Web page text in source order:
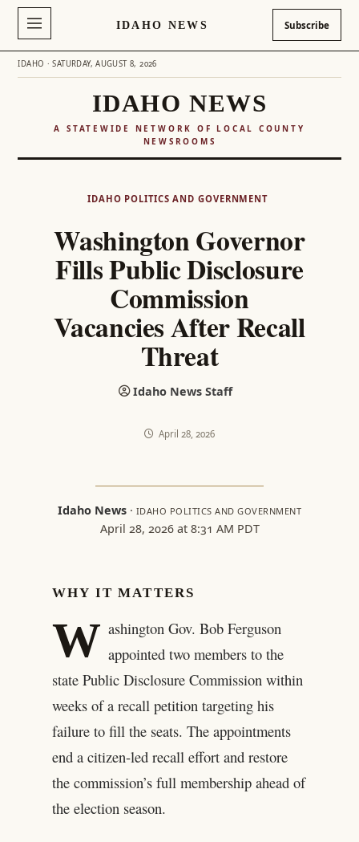
IDAHO NEWS Subscribe
IDAHO · SATURDAY, AUGUST 8, 2026
IDAHO NEWS
A STATEWIDE NETWORK OF LOCAL COUNTY
NEWSROOMS
IDAHO POLITICS AND GOVERNMENT
Washington Governor
Fills Public Disclosure
Commission
Vacancies After Recall
Threat
Idaho News Staff
April 28, 2026
Idaho News· IDAHO POLITICS AND GOVERNMENT
April 28, 2026 at 8:31 AM PDT
WHY IT MATTERS
W ashington Gov. Bob Ferguson
appointed two members to the
state Public Disclosure Commission within
weeks of a recall petition targeting his
failure to fill the seats. The appointments
end a citizen-led recall effort and restore
the commission’s full membership ahead of
the election season.